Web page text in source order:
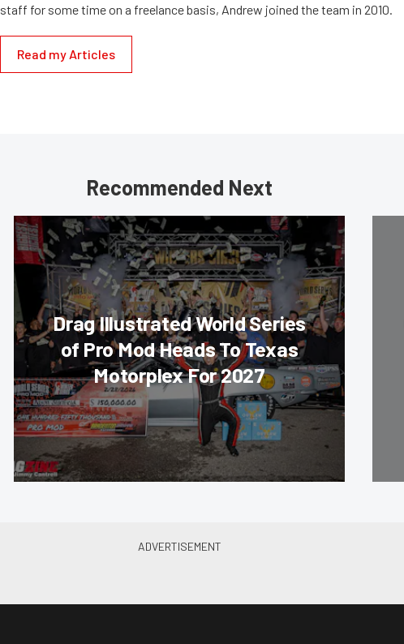
staff for some time on a freelance basis, Andrew joined the team in 2010.
Read my Articles
Recommended Next
Drag Illustrated World Series
of Pro Mod Heads To Texas
Motorplex For 2027